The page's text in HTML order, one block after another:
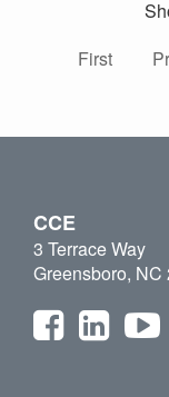
First
CCE
3 Terrace Way
Greensboro, NC